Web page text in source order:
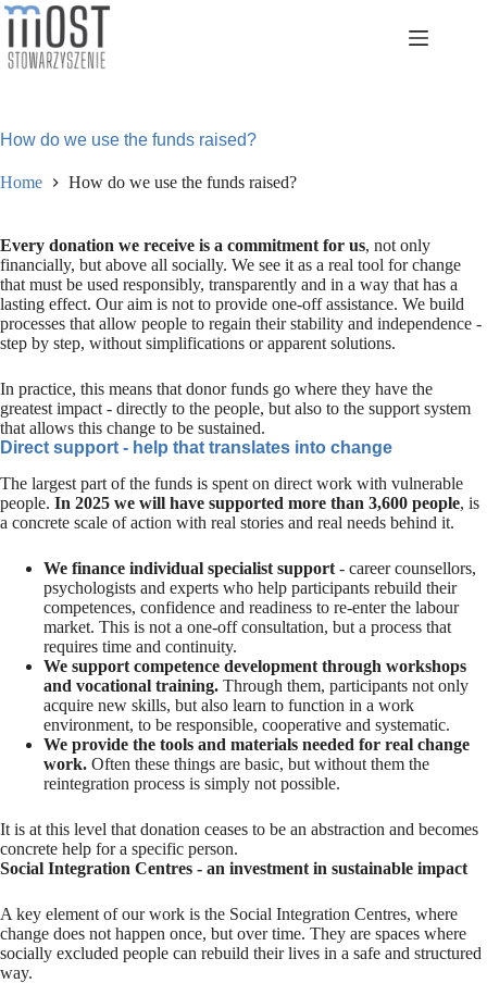
Skip
content
How do we use the funds raised?
Home How do we use the funds raised?
Every donation we receive is a commitment for us, not only
financially, but above all socially. We see it as a real tool for change
that must be used responsibly, transparently and in a way that has a
lasting effect. Our aim is not to provide one-off assistance. We build
processes that allow people to regain their stability and independence -
step by step, without simplifications or apparent solutions.
In practice, this means that donor funds go where they have the
greatest impact - directly to the people, but also to the support system
that allows this change to be sustained.
Direct support - help that translates into change
The largest part of the funds is spent on direct work with vulnerable
people. In 2025 we will have supported more than 3,600 people, is
a concrete scale of action with real stories and real needs behind it.
We finance individual specialist support - career counsellors,
psychologists and experts who help participants rebuild their
competences, confidence and readiness to re-enter the labour
market. This is not a one-off consultation, but a process that
requires time and continuity.
We support competence development through workshops
and vocational training. Through them, participants not only
acquire new skills, but also learn to function in a work
environment, to be responsible, cooperative and systematic.
We provide the tools and materials needed for real change
work. Often these things are basic, but without them the
reintegration process is simply not possible.
It is at this level that donation ceases to be an abstraction and becomes
concrete help for a specific person.
Social Integration Centres - an investment in sustainable impact
A key element of our work is the Social Integration Centres, where
change does not happen once, but over time. They are spaces where
socially excluded people can rebuild their lives in a safe and structured
way.